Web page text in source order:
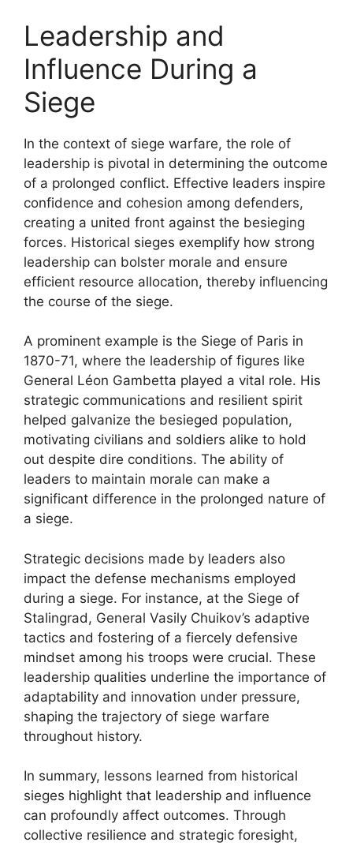
Leadership and
Influence During a
Siege
In the context of siege warfare, the role of
leadership is pivotal in determining the outcome
of a prolonged conflict. Effective leaders inspire
confidence and cohesion among defenders,
creating a united front against the besieging
forces. Historical sieges exemplify how strong
leadership can bolster morale and ensure
efficient resource allocation, thereby influencing
the course of the siege.
A prominent example is the Siege of Paris in
1870-71, where the leadership of figures like
General Léon Gambetta played a vital role. His
strategic communications and resilient spirit
helped galvanize the besieged population,
motivating civilians and soldiers alike to hold
out despite dire conditions. The ability of
leaders to maintain morale can make a
significant difference in the prolonged nature of
a siege.
Strategic decisions made by leaders also
impact the defense mechanisms employed
during a siege. For instance, at the Siege of
Stalingrad, General Vasily Chuikov’s adaptive
tactics and fostering of a fiercely defensive
mindset among his troops were crucial. These
leadership qualities underline the importance of
adaptability and innovation under pressure,
shaping the trajectory of siege warfare
throughout history.
In summary, lessons learned from historical
sieges highlight that leadership and influence
can profoundly affect outcomes. Through
collective resilience and strategic foresight,